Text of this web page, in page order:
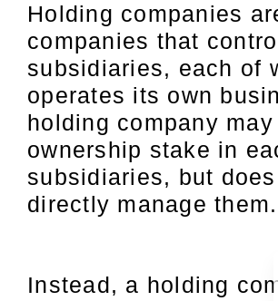
Holding companies
companies that
subsidiaries, each of
operates its own
holding company
ownership stake in
subsidiaries, but
directly manage them.
Instead, a holding